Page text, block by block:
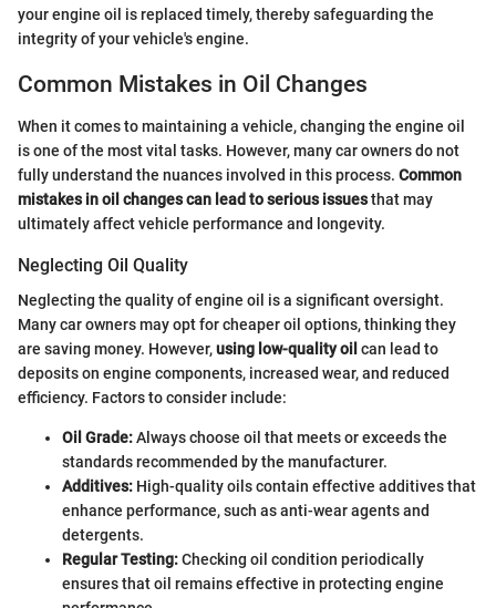
your engine oil is replaced timely, thereby safeguarding the
integrity of your vehicle's engine.
Common Mistakes in Oil Changes
When it comes to maintaining a vehicle, changing the engine oil
is one of the most vital tasks. However, many car owners do not
fully understand the nuances involved in this process. Common
mistakes in oil changes can lead to serious issuesthat may
ultimately affect vehicle performance and longevity.
Neglecting Oil Quality
Neglecting the quality of engine oil is a significant oversight.
Many car owners may opt for cheaper oil options, thinking they
are saving money. However,using low-quality oil can lead to
deposits on engine components, increased wear, and reduced
efficiency. Factors to consider include:
Oil Grade:Always choose oil that meets or exceeds the
standards recommended by the manufacturer.
Additives: High-quality oils contain effective additives that
enhance performance, such as anti-wear agents and
detergents.
Regular Testing:Checking oil condition periodically
ensures that oil remains effective in protecting engine